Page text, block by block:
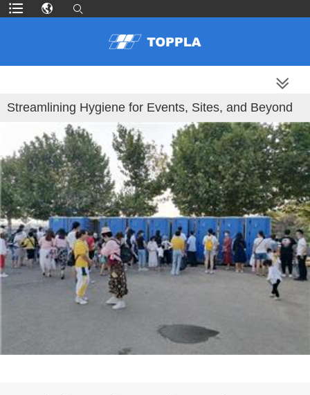
Streamlining Hygiene for Events, Sites, and Beyond